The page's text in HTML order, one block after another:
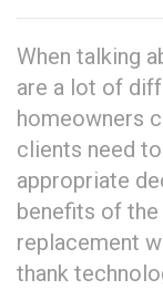
When talking
are a lot of
homeowners
clients need
appropriate
benefits of
replacement
thank